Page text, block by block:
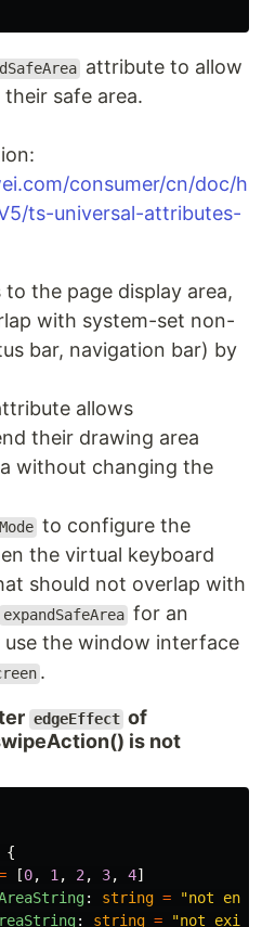
attribute to allow
safe area.
consumer/cn/doc/h
ts-universal-attributes-
the page display area,
with system-set non-
bar, navigation bar) by
allows
their drawing area
without changing the
to configure the
the virtual keyboard
should not overlap with
expandSafeArea for an
the window interface
.
edgeEffect of
is not
{
[0, 1 , 2 , 3, 4]
: string = "not
: string = "not